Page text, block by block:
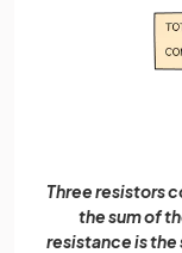
Three resistors
the sum of
resistance is